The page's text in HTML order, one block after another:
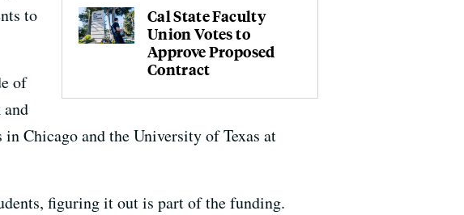
Cal State Faculty
Union Votes to
Approve Proposed
Contract
to
of
Chicago and the University of Texas at
figuring it out is part of the funding.